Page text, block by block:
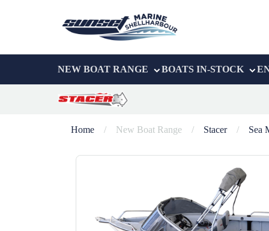
NEW BOAT RANGE BOATS IN-STOCK
Home / New Boat Range / Stacer / Sea